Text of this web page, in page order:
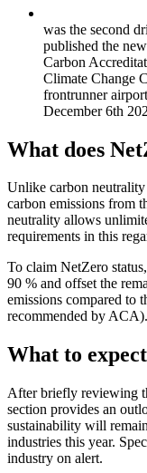
was the second
published the
Carbon
Climate Change
frontrunner
December 6th
What does
Unlike carbon
carbon emissions from
neutrality allows
requirements in this
To claim NetZero
90 % and offset the
emissions compared to
recommended by ACA).
What to
After briefly reviewing
section provides an
sustainability will
industries this year.
industry on alert.